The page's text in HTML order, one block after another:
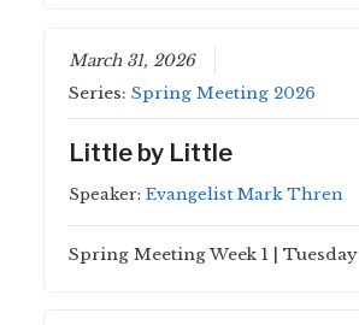
March 31, 2026
Series:Spring Meeting 2026
Little by Little
Speaker:Evangelist Mark Thren
Spring Meeting Week 1 | Tuesday